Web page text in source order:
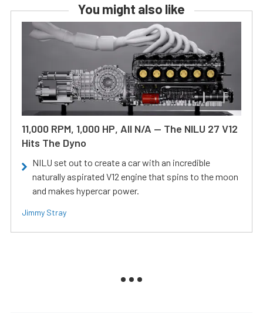
You might also like
11,000 RPM, 1,000 HP, All N/A — The NILU 27 V12
Hits The Dyno
NILU set out to create a car with an incredible
naturally aspirated V12 engine that spins to the moon
and makes hypercar power.
Jimmy Stray